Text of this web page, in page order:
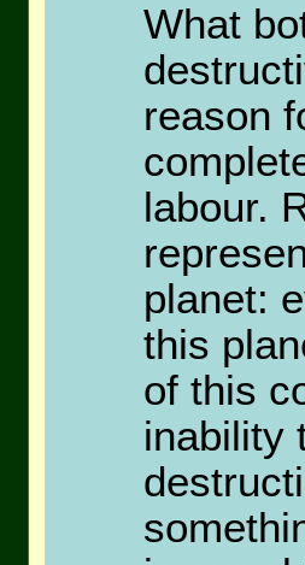
What
reason
labour.
planet:
this
of this
inability